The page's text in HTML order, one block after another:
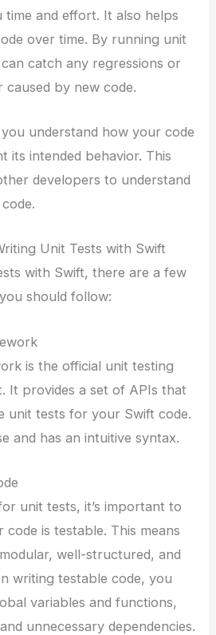
time and effort. It also helps
over time. By running unit
catch any regressions or
caused by new code.
understand how your code
its intended behavior. This
developers to understand
Unit Tests with Swift
with Swift, there are a few
should follow:
is the official unit testing
It provides a set of APIs that
unit tests for your Swift code.
and has an intuitive syntax.
unit tests, it’s important to
is testable. This means
well-structured, and
writing testable code, you
variables and functions,
unnecessary dependencies.